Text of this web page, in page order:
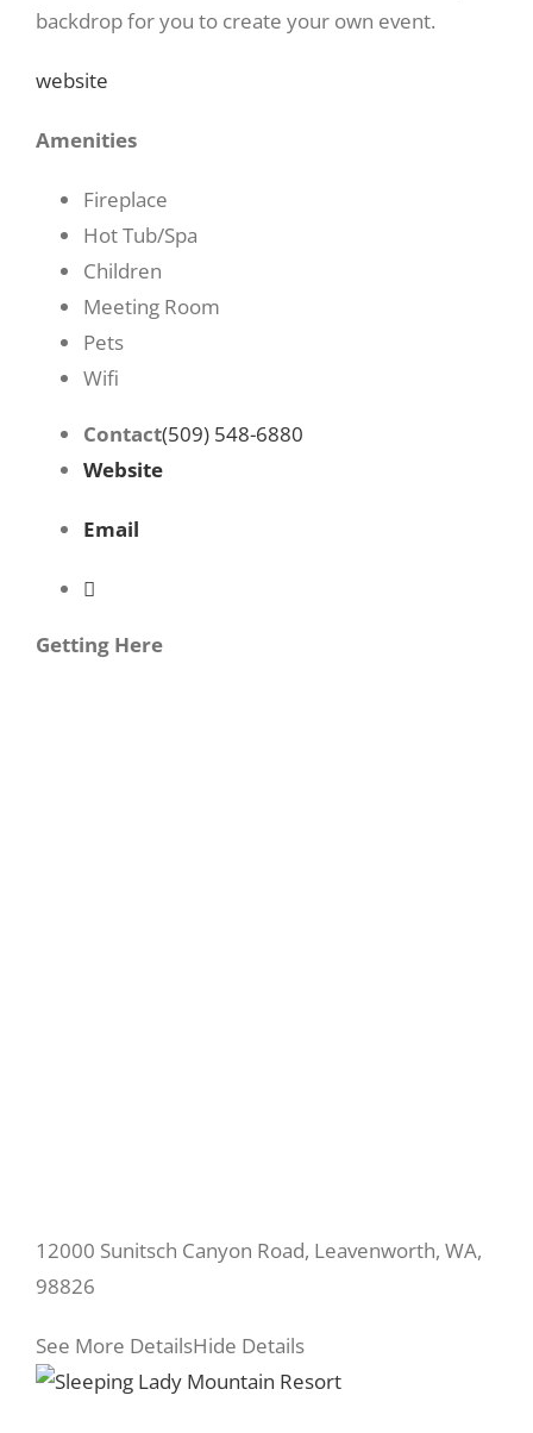
backdrop for you to create your own event.
website
Amenities
Fireplace
Hot Tub/Spa
Children
Meeting Room
Pets
Wifi
Contact(509) 548-6880
Website
Email
Getting Here
12000 Sunitsch Canyon Road, Leavenworth, WA,
98826
See More DetailsHide Details